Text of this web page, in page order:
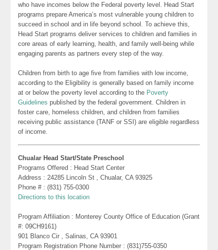
who have incomes below the Federal poverty level. Head Start
programs prepare America’s most vulnerable young children to
succeed in school and in life beyond school. To achieve this,
Head Start programs deliver services to children and families in
core areas of early learning, health, and family well-being while
engaging parents as partners every step of the way.
Children from birth to age five from families with low income,
according to the Eligibility is generally based on family income
at or below the poverty level according to the Poverty
Guidelines published by the federal government. Children in
foster care, homeless children, and children from families
receiving public assistance (TANF or SSI) are eligible regardless
of income.
Chualar Head Start/State Preschool
Programs Offered : Head Start Center
Address : 24285 Lincoln St , Chualar, CA 93925
Phone # : (831) 755-0300
Directions to this location
Program Affiliation : Monterey County Office of Education (Grant
#: 09CH9161)
901 Blanco Cir , Salinas, CA 93901
Program Registration Phone Number : (831)755-0350